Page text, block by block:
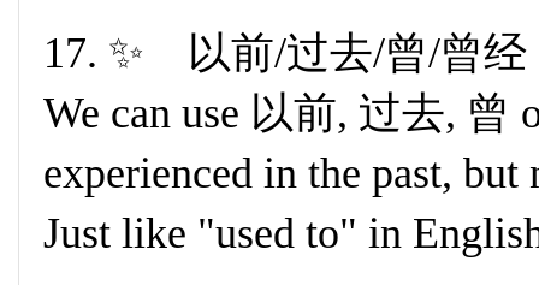
17. ✨ 以前/过去/曾/曾经
We can use 以前, 过去, 曾
experienced in the past,
Just like "used to" in